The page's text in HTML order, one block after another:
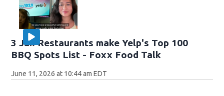
3 Jax Restaurants make Yelp's Top 100
BBQ Spots List - Foxx Food Talk
June 11, 2026 at 10:44 am EDT